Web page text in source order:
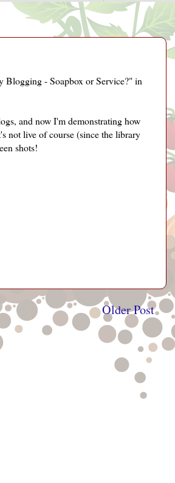
Blogging - Soapbox or Service?" in
and now I'm demonstrating how
not live of course (since the library
shots!
Older Post